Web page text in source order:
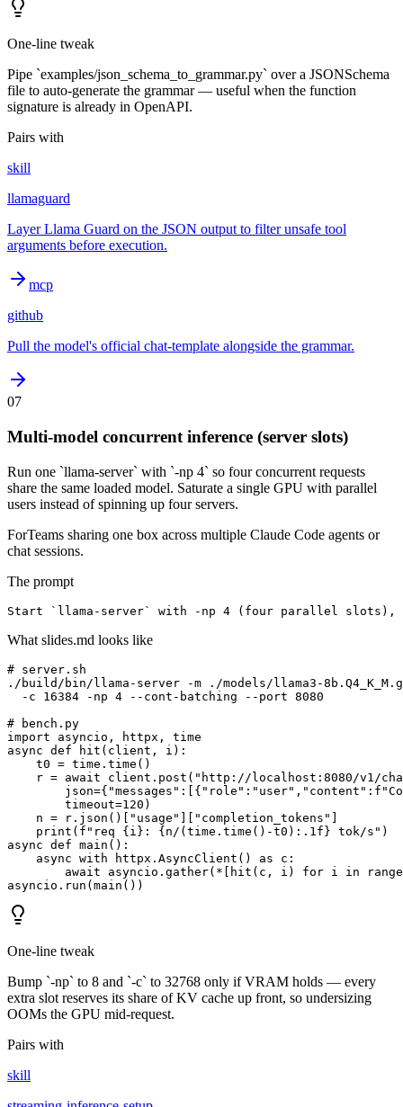
One-line tweak
Pipe `examples/json_schema_to_grammar.py` over a JSONSchema
file to auto-generate the grammar — useful when the function
signature is already in OpenAPI.
Pairs with
skill
llamaguard
Layer Llama Guard on the JSON output to filter unsafe tool
arguments before execution.
mcp
github
Pull the model's official chat-template alongside the grammar.
07
Multi-model concurrent inference (server slots)
Run one `llama-server` with `-np 4` so four concurrent requests
share the same loaded model. Saturate a single GPU with parallel
users instead of spinning up four servers.
ForTeams sharing one box across multiple Claude Code agents or
chat sessions.
The prompt
Start `llama-server` with -np 4 (four parallel slots),
What slides.md looks like
# server.sh
./build/bin/llama-server -m ./models/llama3-
  -c 16384 -np 4 --cont-batching --port 8080
# bench.py
import asyncio, httpx, time
async def hit(client, i):
    t0 = time.time()
r = await client.post("http://localhost:8080/v1/
        timeout=120)
    n = r.json()["usage"]["completion_tokens"]
    print(f"req {i}: {n/(time.time()-t0):.1f} tok/s")
async def main():
    async with httpx.AsyncClient() as c:
await asyncio.gather(*[hit(c, i) for i in
asyncio.run(main())
One-line tweak
Bump `-np` to 8 and `-c` to 32768 only if VRAM holds — every
extra slot reserves its share of KV cache up front, so undersizing
OOMs the GPU mid-request.
Pairs with
skill